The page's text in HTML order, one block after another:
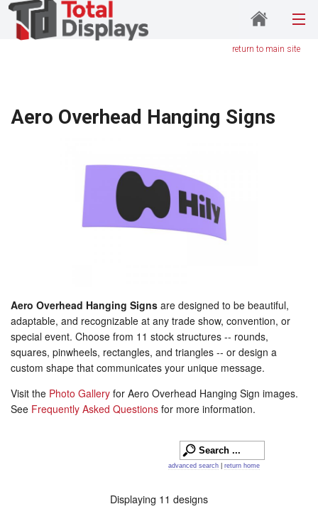
return to main site
Aero Overhead Hanging Signs
Aero Overhead Hanging Signs are designed to be beautiful,
adaptable, and recognizable at any trade show, convention, or
special event. Choose from 11 stock structures -- rounds,
squares, pinwheels, rectangles, and triangles -- or design a
custom shape that communicates your unique message.
Visit the Photo Gallery for Aero Overhead Hanging Sign images.
See Frequently Asked Questions for more information.
advanced search return home
Displaying 11 designs